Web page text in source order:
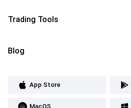
Trading Tools
Blog
App Store
MacOS